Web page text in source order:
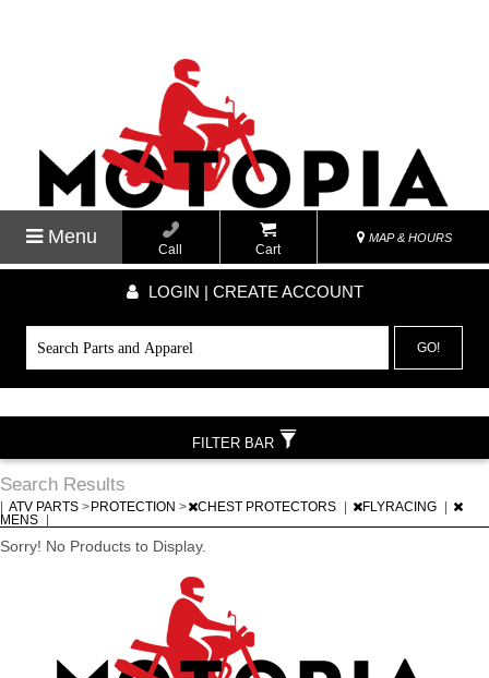
Menu
Call Cart
MAP & HOURS
LOGIN | CREATE ACCOUNT
GO!
Search Results
ATV PARTS > PROTECTION > CHEST PROTECTORS FLYRACING
MENS
Sorry! No Products to Display.
FILTER BAR